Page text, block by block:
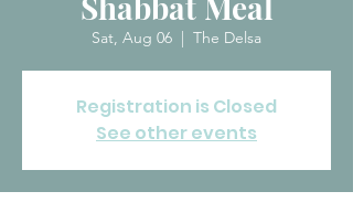
Sat, Aug 06
  |
The Delsa
Registration is Closed
See other events